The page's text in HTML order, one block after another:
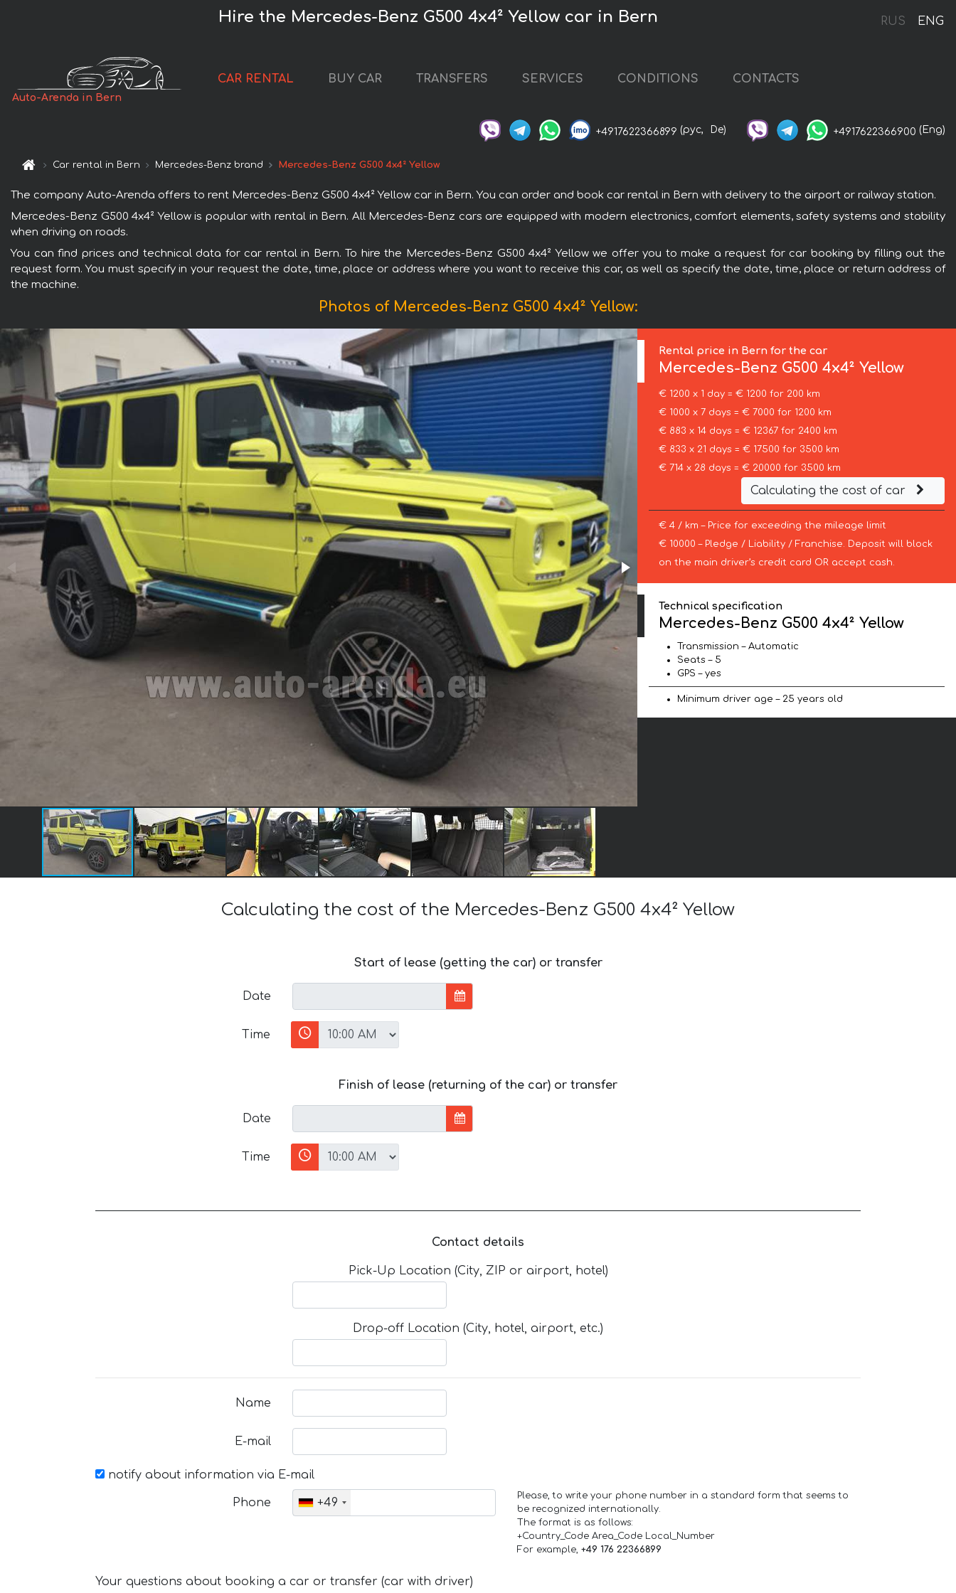
RUS ENG
Hire the Mercedes-Benz G500 4x4² Yellow car in Bern
Auto-Arenda in Bern
CAR RENTAL BUY CAR TRANSFERS SERVICES CONDITIONS CONTACTS
+4917622366899 (рус, De) +4917622366900 (Eng)
Car rental in Bern Mercedes-Benz brand Mercedes-Benz G500 4x4² Yellow
The company Auto-Arenda offers to rent Mercedes-Benz G500 4x4² Yellow car in Bern. You can order and book car rental in Bern with delivery to the airport or railway station.
Mercedes-Benz G500 4x4² Yellow is popular with rental in Bern. All Mercedes-Benz cars are equipped with modern electronics, comfort elements, safety systems and stability
when driving on roads.
You can find prices and technical data for car rental in Bern. To hire the Mercedes-Benz G500 4x4² Yellow we offer you to make a request for car booking by filling out the
request form. You must specify in your request the date, time, place or address where you want to receive this car, as well as specify the date, time, place or return address of
the machine.
Photos of Mercedes-Benz G500 4x4² Yellow:
Rental price in Bern for the car
Mercedes-Benz G500 4x4² Yellow
€ 1200 x 1 day = € 1200 for 200 km
€ 1000 x 7 days = € 7000 for 1200 km
€ 883 x 14 days = € 12367 for 2400 km
€ 833 x 21 days = € 17500 for 3500 km
€ 714 x 28 days = € 20000 for 3500 km
Calculating the cost of car
€ 4 / km – Price for exceeding the mileage limit
€ 10000 – Pledge / Liability / Franchise. Deposit will block
on the main driver’s credit card OR accept cash.
Technical specification
Mercedes-Benz G500 4x4² Yellow
Transmission – Automatic
Seats – 5
GPS – yes
Minimum driver age – 25 years old
Calculating the cost of the Mercedes-Benz G500 4x4² Yellow
Start of lease (getting the car) or transfer
Date
Time
Finish of lease (returning of the car) or transfer
Date
Time
Contact details
Pick-Up Location (City, ZIP or airport, hotel)
Drop-off Location (City, hotel, airport, etc.)
Name
E-mail
notify about information via E-mail
Phone +49
Please, to write your phone number in a standard form that seems to
be recognized internationally.
The format is as follows:
+Country_Code Area_Code Local_Number
For example, +49 176 22366899
Your questions about booking a car or transfer (car with driver)